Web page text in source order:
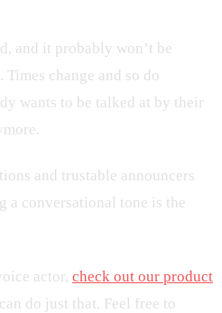
and it probably won’t be
change and so do
wants to be talked at by their
and trustable announcers
a conversational tone is the
actor, check out our product
do just that. Feel free to